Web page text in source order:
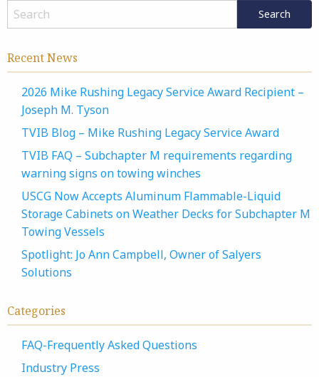
Recent News
2026 Mike Rushing Legacy Service Award Recipient –
Joseph M. Tyson
TVIB Blog – Mike Rushing Legacy Service Award
TVIB FAQ – Subchapter M requirements regarding
warning signs on towing winches
USCG Now Accepts Aluminum Flammable-Liquid
Storage Cabinets on Weather Decks for Subchapter M
Towing Vessels
Spotlight: Jo Ann Campbell, Owner of Salyers
Solutions
Categories
FAQ-Frequently Asked Questions
Industry Press